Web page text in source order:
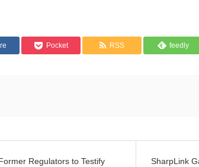
Pocket RSS feedly
Regulators to Testify
SharpLink